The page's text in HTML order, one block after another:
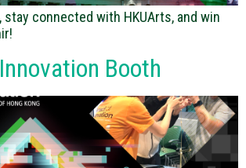
stay connected with HKUArts, and win
Booth